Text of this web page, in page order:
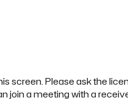
screen. Please ask the
join a meeting with a